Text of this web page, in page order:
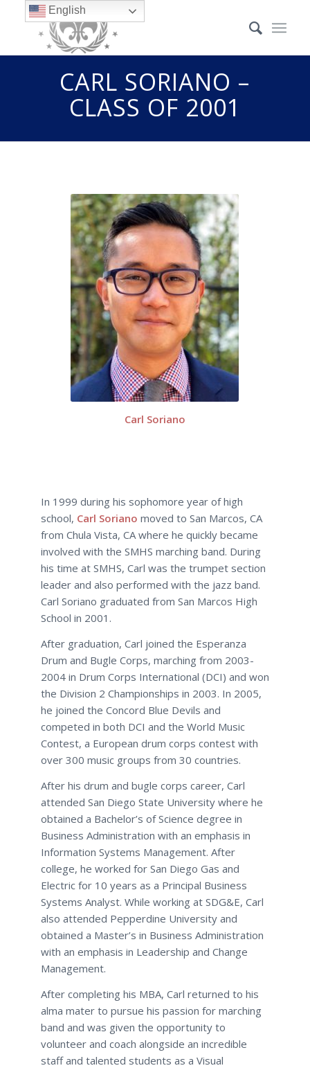
CARL SORIANO –
CLASS OF 2001
Carl Soriano
In 1999 during his sophomore year of high
school, Carl Soriano moved to San Marcos, CA
from Chula Vista, CA where he quickly became
involved with the SMHS marching band. During
his time at SMHS, Carl was the trumpet section
leader and also performed with the jazz band.
Carl Soriano graduated from San Marcos High
School in 2001.
After graduation, Carl joined the Esperanza
Drum and Bugle Corps, marching from 2003-
2004 in Drum Corps International (DCI) and won
the Division 2 Championships in 2003. In 2005,
he joined the Concord Blue Devils and
competed in both DCI and the World Music
Contest, a European drum corps contest with
over 300 music groups from 30 countries.
After his drum and bugle corps career, Carl
attended San Diego State University where he
obtained a Bachelor’s of Science degree in
Business Administration with an emphasis in
Information Systems Management. After
college, he worked for San Diego Gas and
Electric for 10 years as a Principal Business
Systems Analyst. While working at SDG&E, Carl
also attended Pepperdine University and
obtained a Master’s in Business Administration
with an emphasis in Leadership and Change
Management.
After completing his MBA, Carl returned to his
alma mater to pursue his passion for marching
band and was given the opportunity to
volunteer and coach alongside an incredible
staff and talented students as a Visual
English